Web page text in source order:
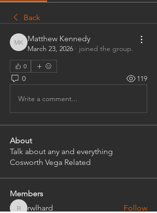
Back
Matthew Kennedy
Matthew Kennedy
March 23, 2026 · joined the group.
0
0 119
Write a comment...
About
Talk about any and everything
Cosworth Vega Related
Members
rwlhard Follow